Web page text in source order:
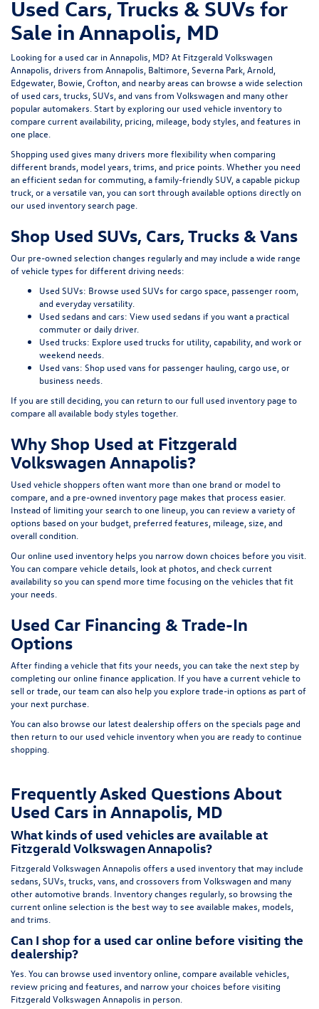
Used Cars, Trucks & SUVs for
Sale in Annapolis, MD
Looking for a used car in Annapolis, MD? At Fitzgerald Volkswagen
Annapolis , drivers from Annapolis, Baltimore, Severna Park, Arnold,
Edgewater, Bowie, Crofton, and nearby areas can browse a wide selection
of used cars, trucks, SUVs, and vans from Volkswagen and many other
popular automakers. Start by exploring our used vehicle inventoryto
compare current availability, pricing, mileage, body styles, and features in
one place.
Shopping used gives many drivers more flexibility when comparing
different brands, model years, trims, and price points. Whether you need
an efficient sedan for commuting, a family-friendly SUV, a capable pickup
truck, or a versatile van, you can sort through available options directly on
our used inventory search page
Shop Used SUVs, Cars, Trucks & Vans
Our pre-owned selection changes regularly and may include a wide range
of vehicle types for different driving needs:
Used SUVs: Browse used SUVs for cargo space, passenger room,
and everyday versatility.
Used sedans and cars: View used sedans if you want a practical
commuter or daily driver.
Used trucks: Explore used trucks for utility, capability, and work or
weekend needs.
Used vans: Shop used vans for passenger hauling, cargo use, or
business needs.
If you are still deciding, you can return to our full used inventory page to
compare all available body styles together.
Why Shop Used at Fitzgerald
Volkswagen Annapolis?
Used vehicle shoppers often want more than one brand or model to
compare, and a pre-owned inventory page makes that process easier.
Instead of limiting your search to one lineup, you can review a variety of
options based on your budget, preferred features, mileage, size, and
overall condition.
Our online used inventory helps you narrow down choices before you visit.
You can compare vehicle details, look at photos, and check current
availability so you can spend more time focusing on the vehicles that fit
your needs.
Used Car Financing & Trade-In
Options
After finding a vehicle that fits your needs, you can take the next step by
completing ouronline finance application . If you have a current vehicle to
sell or trade, our team can also help you explore trade-in options as part of
your next purchase.
You can also browse our latest dealership offers on the specials page and
then return to our used vehicle inventorywhen you are ready to continue
shopping.
Frequently Asked Questions About
Used Cars in Annapolis, MD
What kinds of used vehicles are available at
Fitzgerald Volkswagen Annapolis?
Fitzgerald Volkswagen Annapolis offers a used inventory that may include
sedans, SUVs, trucks, vans, and crossovers from Volkswagen and many
other automotive brands. Inventory changes regularly, so browsing the
current online selection is the best way to see available makes, models,
and trims.
Can I shop for a used car online before visiting the
dealership?
Yes. You can browse used inventory online, compare available vehicles,
review pricing and features, and narrow your choices before visiting
Fitzgerald Volkswagen Annapolis in person.